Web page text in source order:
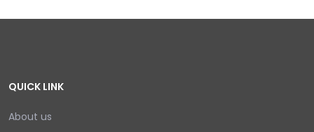
QUICK LINK
About us